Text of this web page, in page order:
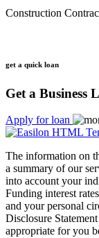
Construction
get a quick loan
Get a Business
Apply for loan
The information on
a summary of our
into account your
Funding interest
and your personal
Disclosure
appropriate for you